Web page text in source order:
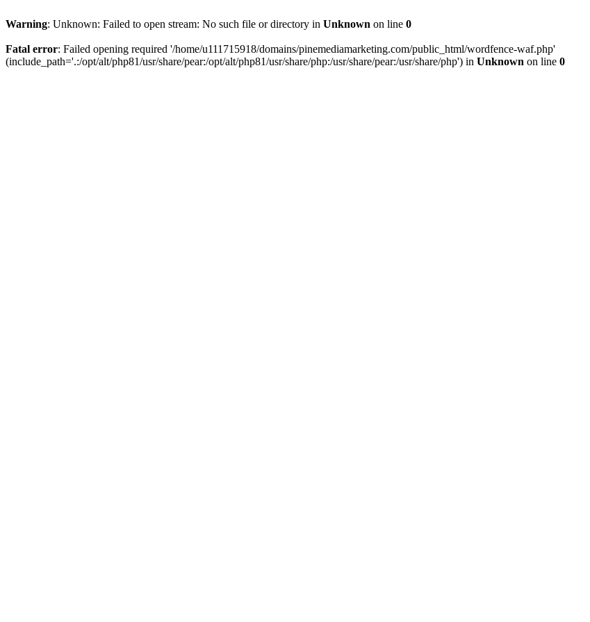
Warning: Unknown: Failed to open stream: No such file or directory in Unknown on line 0
Fatal error: Failed opening required '/home/u111715918/domains/pinemediamarketing.com/public_html/wordfence-waf.php'
(include_path='.:/opt/alt/php81/usr/share/pear:/opt/alt/php81/usr/share/php:/usr/share/pear:/usr/share/php') in Unknown on line 0